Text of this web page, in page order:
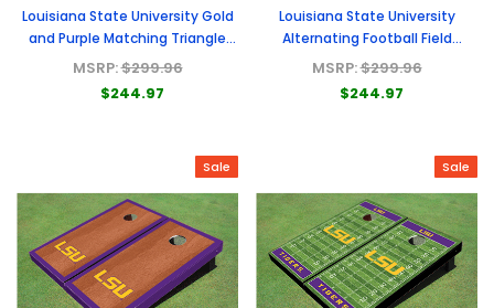
Louisiana State University Gold
and Purple Matching Triangle
Cornhole Boards
MSRP:$299.96
$244.97
Louisiana State University
Alternating Football Field
Custom Cornhole Boards
MSRP:$299.96
$244.97
Sale Sale